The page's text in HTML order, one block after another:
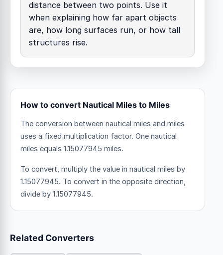
distance between two points. Use it
when explaining how far apart objects
are, how long surfaces run, or how tall
structures rise.
How to convert Nautical Miles to Miles
The conversion between nautical miles and miles
uses a fixed multiplication factor. One nautical
miles equals 1.15077945 miles.
To convert, multiply the value in nautical miles by
1.15077945. To convert in the opposite direction,
divide by 1.15077945.
Related Converters